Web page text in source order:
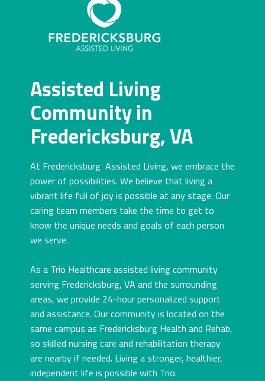
Assisted Living
Community in
Fredericksburg, VA
At Fredericksburg Assisted Living, we embrace the
power of possibilities. We believe that living a
vibrant life full of joy is possible at any stage. Our
caring team members take the time to get to
know the unique needs and goals of each person
we serve.
As a Trio Healthcare assisted living community
serving Fredericksburg, VA and the surrounding
areas, we provide 24-hour personalized support
and assistance. Our community is located on the
same campus as Fredericksburg Health and Rehab,
so skilled nursing care and rehabilitation therapy
are nearby if needed. Living a stronger, healthier,
independent life is possible with Trio.